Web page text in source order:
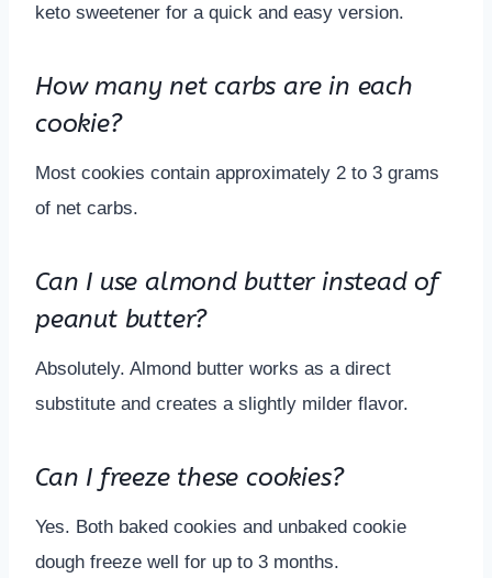
keto sweetener for a quick and easy version.
How many net carbs are in each
cookie?
Most cookies contain approximately 2 to 3 grams
of net carbs.
Can I use almond butter instead of
peanut butter?
Absolutely. Almond butter works as a direct
substitute and creates a slightly milder flavor.
Can I freeze these cookies?
Yes. Both baked cookies and unbaked cookie
dough freeze well for up to 3 months.